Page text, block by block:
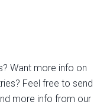
Want more info on
Feel free tosend
more info from our